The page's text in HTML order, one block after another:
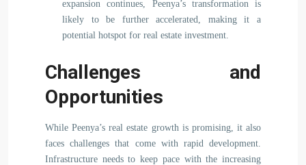
expansion continues, Peenya’s transformation is
likely to be further accelerated, making it a
potential hotspot for real estate investment.
Challenges and
Opportunities
While Peenya’s real estate growth is promising, it also
faces challenges that come with rapid development.
Infrastructure needs to keep pace with the increasing